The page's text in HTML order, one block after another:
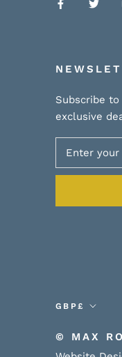
Subscribe
exclusive
Currency
GBP£
© MAX